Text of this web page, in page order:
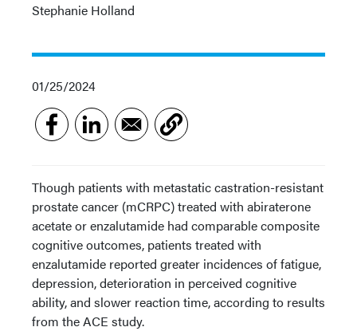
Stephanie Holland
01/25/2024
Though patients with metastatic castration-resistant
prostate cancer (mCRPC) treated with abiraterone
acetate or enzalutamide had comparable composite
cognitive outcomes, patients treated with
enzalutamide reported greater incidences of fatigue,
depression, deterioration in perceived cognitive
ability, and slower reaction time, according to results
from the ACE study.